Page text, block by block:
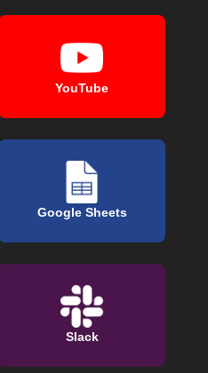
YouTube
Google Sheets
Slack